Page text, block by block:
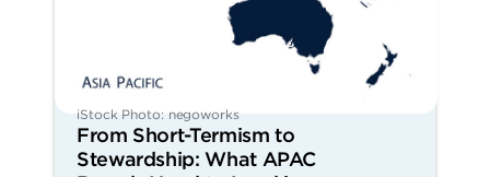
iStock Photo: negoworks
From Short-Termism to
Stewardship: What APAC